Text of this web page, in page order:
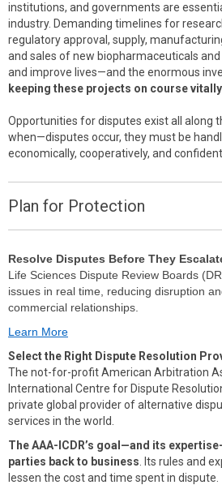
institutions, and governments are
industry. Demanding timelines for
regulatory approval, supply,
and sales of new biopharmaceuticals
and improve lives—and the enormous
keeping these projects on course
Opportunities for disputes exist all along
when—disputes occur, they must be
economically, cooperatively, and
Plan for Protection
Resolve Disputes Before They
Life Sciences Dispute Review Boards
issues in real time, reducing disruption
commercial relationships.
Learn More
Select the Right Dispute Resolution
The not-for-profit American Arbitration
International Centre for Dispute
private global provider of alternative
services in the world.
The AAA-ICDR’s goal—and its
parties back to business . Its rules and
lessen the cost and time spent in dispute.